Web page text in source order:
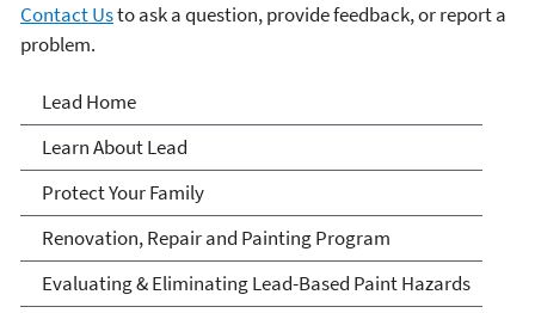
Contact Usto ask a question, provide feedback, or report a
problem.
Lead
Lead Home
Learn About Lead
Protect Your Family
Renovation, Repair and Painting Program
Evaluating & Eliminating Lead-Based Paint Hazards